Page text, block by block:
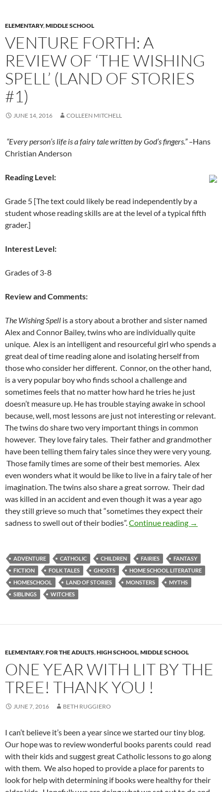
ELEMENTARY,MIDDLE SCHOOL
VENTURE FORTH: A
REVIEW OF ‘THE WISHING
SPELL’ (LAND OF STORIES
#1)
JUNE 14, 2016 COLLEEN MITCHELL
“Every person’s life is a fairy tale written by God’s fingers.” –Hans
Christian Anderson
Reading Level:
Grade 5 [The text could likely be read independently by a
student whose reading skills are at the level of a typical fifth
grader.]
Interest Level:
Grades of 3-8
Review and Comments:
The Wishing Spell is a story about a brother and sister named
Alex and Connor Bailey, twins who are individually quite
unique. Alex is an intelligent and resourceful girl who spends a
great deal of time reading alone and isolating herself from
those who consider her different. Connor, on the other hand,
is a very popular boy who finds school a challenge and
sometimes feels that no matter how hard he tries he just
doesn’t measure up. He has trouble staying awake in school
because, well, most lessons are just not interesting or relevant.
The twins do share two very important things in common
however. They love fairy tales. Their father and grandmother
have been telling them fairy tales since they were very young.
Those family times are some of their best memories. Alex
even wonders what it would be like to live in a fairy tale of her
imagination. The twins also share a great sorrow. Their dad
was killed in an accident and even though it was a year ago
they still grieve so much that “sometimes they expect their
sadness to swell out of their bodies”.Continue reading Venture
→
ADVENTURE CATHOLIC CHILDREN FAIRIES
FANTASY
FICTION
FOLK TALES GHOSTS
HOME SCHOOL LITERATURE
HOMESCHOOL
LAND OF STORIES MONSTERS
MYTHS
SIBLINGS
WITCHES
ELEMENTARY,FOR THE ADULTS,HIGH SCHOOL,MIDDLE SCHOOL
ONE YEAR WITH LIT BY THE
TREE! THANK YOU !
JUNE 7, 2016 BETH RUGGIERO
I can’t believe it’s been a year since we started our tiny blog.
Our hope was to review wonderful books parents could read
with their kids and suggest great Catholic lessons to go along
with them. We also hoped to provide a place for parents to
look for help with determining if books were healthy for their